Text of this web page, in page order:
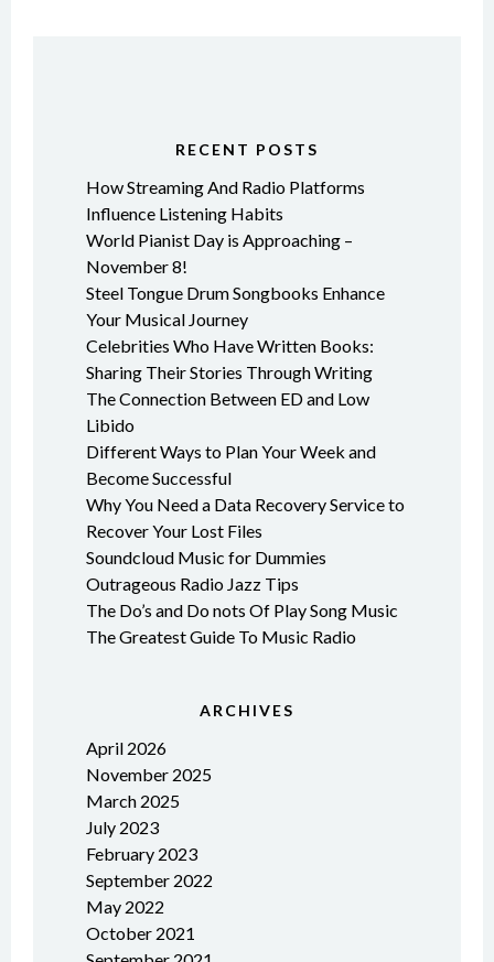
RECENT POSTS
How Streaming And Radio Platforms
Influence Listening Habits
World Pianist Day is Approaching –
November 8!
Steel Tongue Drum Songbooks Enhance
Your Musical Journey
Celebrities Who Have Written Books:
Sharing Their Stories Through Writing
The Connection Between ED and Low
Libido
Different Ways to Plan Your Week and
Become Successful
Why You Need a Data Recovery Service to
Recover Your Lost Files
Soundcloud Music for Dummies
Outrageous Radio Jazz Tips
The Do’s and Do nots Of Play Song Music
The Greatest Guide To Music Radio
ARCHIVES
April 2026
November 2025
March 2025
July 2023
February 2023
September 2022
May 2022
October 2021